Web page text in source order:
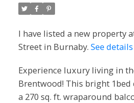
I have listed a new property
Street in Burnaby. See
Experience luxury living in
Brentwood! This bright
a 270 sq. ft. wraparound